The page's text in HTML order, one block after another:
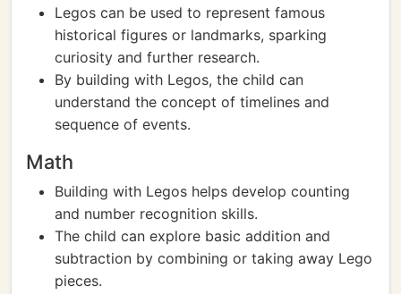
Legos can be used to represent famous
historical figures or landmarks, sparking
curiosity and further research.
By building with Legos, the child can
understand the concept of timelines and
sequence of events.
Math
Building with Legos helps develop counting
and number recognition skills.
The child can explore basic addition and
subtraction by combining or taking away Lego
pieces.